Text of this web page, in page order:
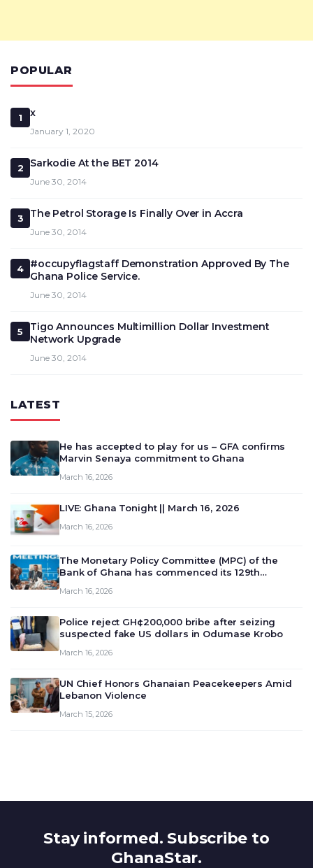
POPULAR
1 x
January 1, 2020
2 Sarkodie At the BET 2014
June 30, 2014
3 The Petrol Storage Is Finally Over in Accra
June 30, 2014
4
#occupyflagstaff Demonstration Approved By The
Ghana Police Service.
June 30, 2014
5
Tigo Announces Multimillion Dollar Investment
Network Upgrade
June 30, 2014
LATEST
He has accepted to play for us – GFA confirms
Marvin Senaya commitment to Ghana
March 16, 2026
LIVE: Ghana Tonight || March 16, 2026
March 16, 2026
The Monetary Policy Committee (MPC) of the
Bank of Ghana has commenced its 129th
deliberate on the country’s current economic
March 16, 2026
Police reject GH¢200,000 bribe after seizing
suspected fake US dollars in Odumase Krobo
March 16, 2026
UN Chief Honors Ghanaian Peacekeepers Amid
Lebanon Violence
March 15, 2026
Stay informed. Subscribe to
GhanaStar.